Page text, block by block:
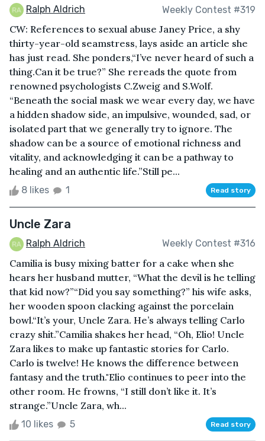
Ralph Aldrich Weekly Contest #319
CW: References to sexual abuse Janey Price, a shy
thirty-year-old seamstress, lays aside an article she
has just read. She ponders,“I’ve never heard of such a
thing.Can it be true?” She rereads the quote from
renowned psychologists C.Zweig and S.Wolf.
“Beneath the social mask we wear every day, we have
a hidden shadow side, an impulsive, wounded, sad, or
isolated part that we generally try to ignore. The
shadow can be a source of emotional richness and
vitality, and acknowledging it can be a pathway to
healing and an authentic life.”Still pe...
8 likes 1 Read story
Uncle Zara
Ralph Aldrich Weekly Contest #316
Camilia is busy mixing batter for a cake when she
hears her husband mutter, “What the devil is he telling
that kid now?”“Did you say something?” his wife asks,
her wooden spoon clacking against the porcelain
bowl.“It’s your, Uncle Zara. He’s always telling Carlo
crazy shit.”Camilia shakes her head, “Oh, Elio! Uncle
Zara likes to make up fantastic stories for Carlo.
Carlo is twelve! He knows the difference between
fantasy and the truth."Elio continues to peer into the
other room. He frowns, “I still don’t like it. It’s
strange.”Uncle Zara, wh...
10 likes 5 Read story